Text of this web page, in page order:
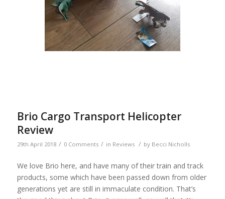
Brio Cargo Transport Helicopter
Review
29th April 2018 / 0 Comments / in Reviews / by Becci Nicholls
We love Brio here, and have many of their train and track
products, some which have been passed down from older
generations yet are still in immaculate condition. That’s